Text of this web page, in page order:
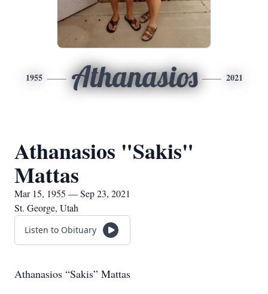
1955 Athanasios 2021
Athanasios "Sakis"
Mattas
Mar 15, 1955 — Sep 23, 2021
St. George, Utah
Listen to Obituary
Athanasios “Sakis” Mattas